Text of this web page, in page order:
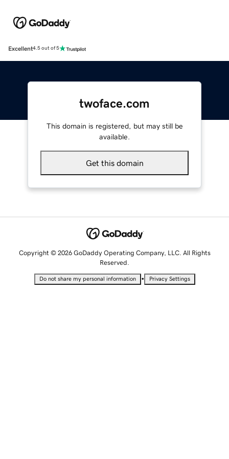
Excellent4.5 out of 5
twoface.com
This domain is registered, but may still be
available.
Get this domain
Copyright © 2026 GoDaddy Operating Company, LLC. All Rights
Reserved.
Do not share my personal information • Privacy Settings